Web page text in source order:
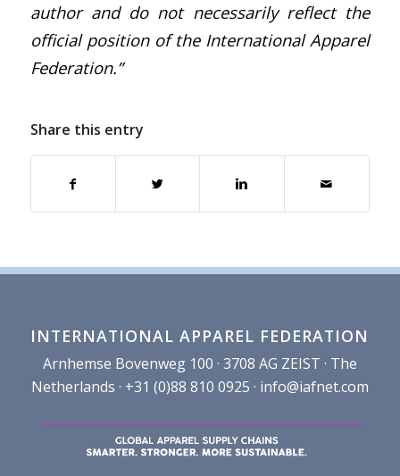
author and do not necessarily reflect the
official position of the International Apparel
Federation.”
Share this entry
INTERNATIONAL APPAREL FEDERATION
Arnhemse Bovenweg 100 · 3708 AG ZEIST · The
Netherlands · +31 (0)88 810 0925 · info@iafnet.com